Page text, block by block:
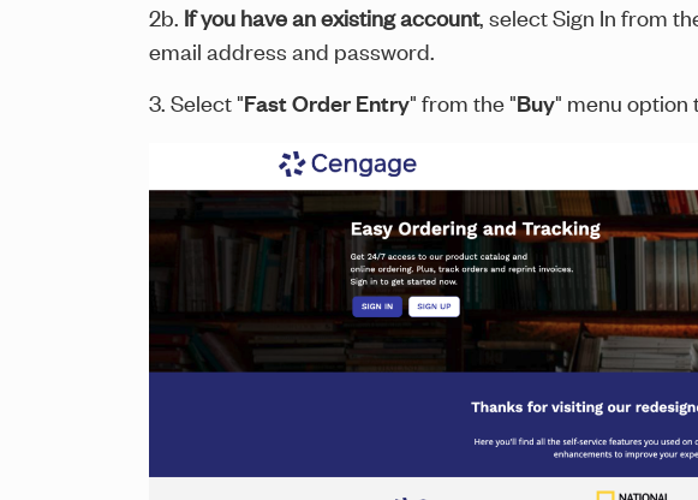
2b. If you have an existing account, select Sign In from
email address and password.
3. Select "Fast Order Entry" from the "Buy" menu option